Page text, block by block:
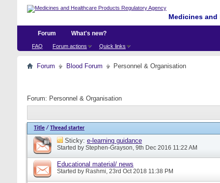
Medicines
Forum
FAQ Forum actions Quick links
What's new?
Forum Blood Forum Personnel & Organisation
Forum: Personnel & Organisation
Title / Thread starter
Sticky: e-learning guidance
Started by Stephen-Grayson, 9th Dec 2016 11:22 AM
Educational material/ news
Started by Rashmi, 23rd Oct 2018 11:38 PM